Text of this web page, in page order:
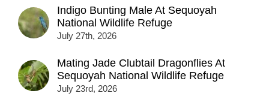
Indigo Bunting Male At Sequoyah
National Wildlife Refuge
July 27th, 2026
Mating Jade Clubtail Dragonflies At
Sequoyah National Wildlife Refuge
July 23rd, 2026